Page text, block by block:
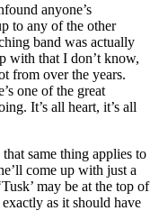
anyone’s
to any of the other
band was actually
with that I don’t know,
from over the years.
one of the great
It’s all heart, it’s all
same thing applies to
come up with just a
may be at the top of
as it should have